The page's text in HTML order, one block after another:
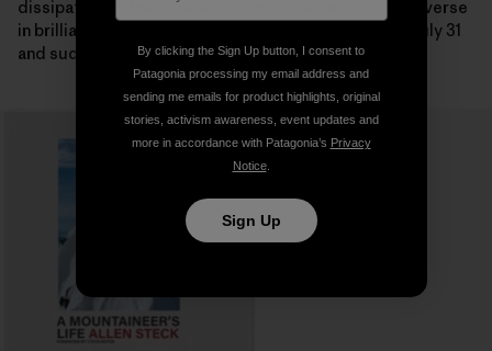
dissipated and we looked out onto the incredible traverse
in brilliant sunshine on the following morning. It was July 31
and suddenly the summit seemed possible.
By clicking the Sign Up button, I consent to
Patagonia processing my email address and
sending me emails for product highlights, original
stories, activism awareness, event updates and
more in accordance with Patagonia’s Privacy
Notice.
Sign Up